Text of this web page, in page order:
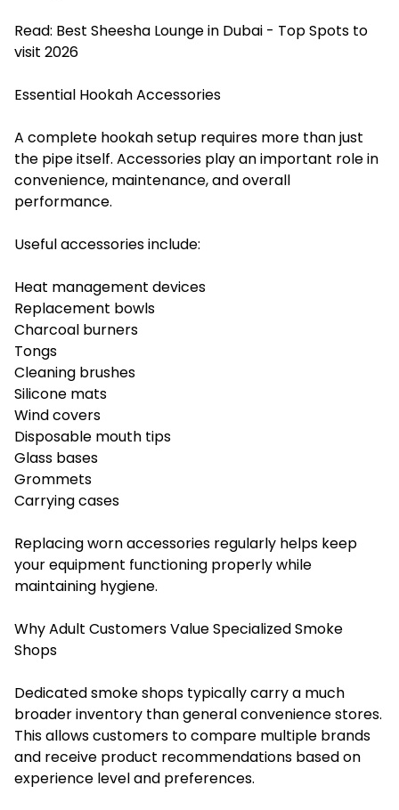
Read: Best Sheesha Lounge in Dubai - Top Spots to
visit 2026
Essential Hookah Accessories
A complete hookah setup requires more than just
the pipe itself. Accessories play an important role in
convenience, maintenance, and overall
performance.
Useful accessories include:
Heat management devices
Replacement bowls
Charcoal burners
Tongs
Cleaning brushes
Silicone mats
Wind covers
Disposable mouth tips
Glass bases
Grommets
Carrying cases
Replacing worn accessories regularly helps keep
your equipment functioning properly while
maintaining hygiene.
Why Adult Customers Value Specialized Smoke
Shops
Dedicated smoke shops typically carry a much
broader inventory than general convenience stores.
This allows customers to compare multiple brands
and receive product recommendations based on
experience level and preferences.